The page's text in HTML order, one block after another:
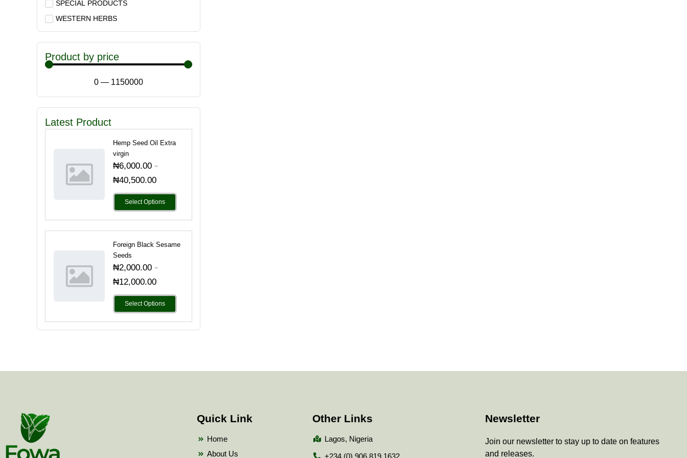
SPECIAL PRODUCTS
WESTERN HERBS
Product by price
0 — 1150000
Latest Product
Hemp Seed Oil Extra
virgin
₦6,000.00-
₦40,500.00
Select Options
Foreign Black Sesame
Seeds
₦2,000.00-
₦12,000.00
Select Options
Quick Link
Home
About Us
Other Links
Lagos, Nigeria
+234 (0) 906 819 1632
Newsletter
Join our newsletter to stay up to date on features
and releases.